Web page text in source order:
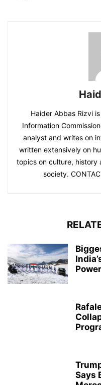
Haider Abbas Rizvi
Information
analyst and writes on
written extensively on
topics on culture, history
society.
Says